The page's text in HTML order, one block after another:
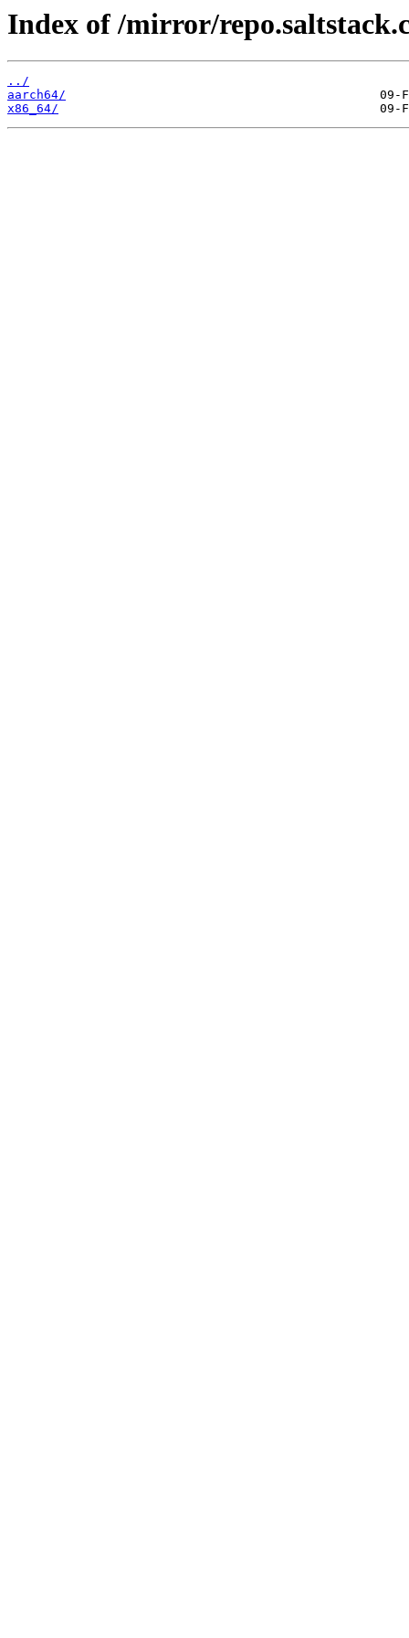
Index of /mirror/
../
aarch64/
x86_64/